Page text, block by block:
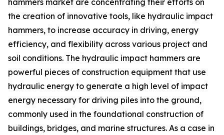
hammers market are concentrating their efforts on
the creation of innovative tools, like hydraulic impact
hammers, to increase accuracy in driving, energy
efficiency, and flexibility across various project and
soil conditions. The hydraulic impact hammers are
powerful pieces of construction equipment that use
hydraulic energy to generate a high level of impact
energy necessary for driving piles into the ground,
commonly used in the foundational construction of
buildings, bridges, and marine structures. As a case in